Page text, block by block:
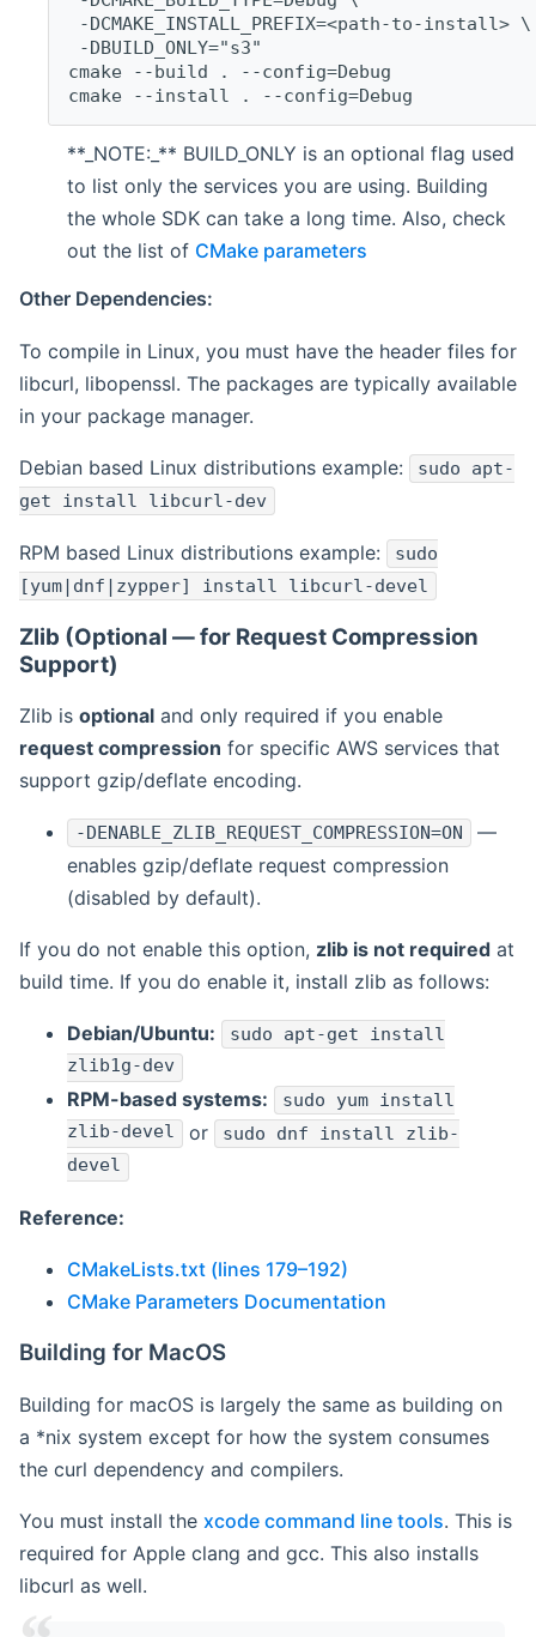
-DCMAKE_INSTALL_PREFIX=<path-to-install> \
-DBUILD_ONLY="s3"
cmake --build . --config=Debug
cmake --install . --config=Debug
**_NOTE:_** BUILD_ONLY is an optional flag used
to list only the services you are using. Building
the whole SDK can take a long time. Also, check
out the list of CMake parameters
Other Dependencies:
To compile in Linux, you must have the header files for
libcurl, libopenssl. The packages are typically available
in your package manager.
Debian based Linux distributions example:
sudo apt-
get install libcurl-dev
RPM based Linux distributions example:
sudo
[yum|dnf|zypper] install libcurl-devel
Zlib (Optional — for Request Compression
Support)
Zlib is optional and only required if you enable
request compression for specific AWS services that
support gzip/deflate encoding.
-DENABLE_ZLIB_REQUEST_COMPRESSION=ON
—
enables gzip/deflate request compression
(disabled by default).
If you do not enable this option, zlib is not required at
build time. If you do enable it, install zlib as follows:
Debian/Ubuntu: sudo apt-get install
zlib1g-dev
RPM-based systems:
sudo yum install
zlib-devel or sudo dnf install zlib-
devel
Reference:
CMakeLists.txt (lines 179–192)
CMake Parameters Documentation
Building for MacOS
Building for macOS is largely the same as building on
a *nix system except for how the system consumes
the curl dependency and compilers.
You must install the xcode command line tools. This is
required for Apple clang and gcc. This also installs
libcurl as well.